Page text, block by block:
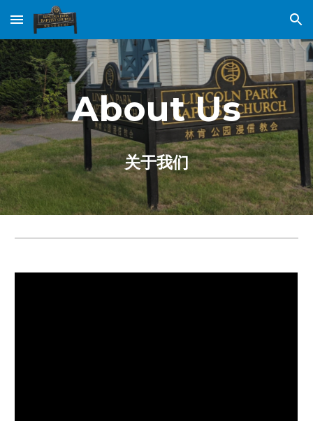
Skip to main content Skip to navigation
About Us
关于我们